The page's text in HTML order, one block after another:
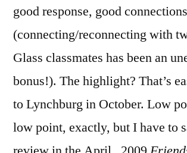
good response, good connections
(connecting/reconnecting with
Glass classmates has been an
bonus!). The highlight? That’s
to Lynchburg in October. Low
low point, exactly, but I have to